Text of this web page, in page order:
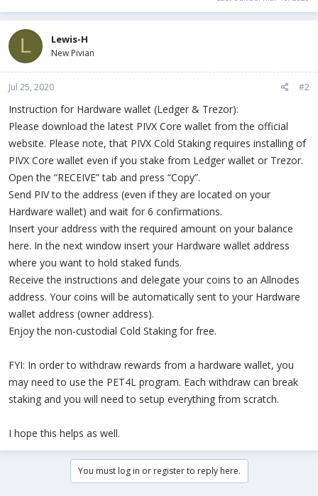
L Lewis-H
New Pivian
Jul 25, 2020 #2
Instruction for Hardware wallet (Ledger & Trezor):
Please download the latest PIVX Core wallet from the official
website. Please note, that PIVX Cold Staking requires installing of
PIVX Core wallet even if you stake from Ledger wallet or Trezor.
Open the “RECEIVE” tab and press “Copy”.
Send PIV to the address (even if they are located on your
Hardware wallet) and wait for 6 confirmations.
Insert your address with the required amount on your balance
here. In the next window insert your Hardware wallet address
where you want to hold staked funds.
Receive the instructions and delegate your coins to an Allnodes
address. Your coins will be automatically sent to your Hardware
wallet address (owner address).
Enjoy the non-custodial Cold Staking for free.
FYI: In order to withdraw rewards from a hardware wallet, you
may need to use the PET4L program. Each withdraw can break
staking and you will need to setup everything from scratch.
I hope this helps as well.
You must log in or register to reply here.